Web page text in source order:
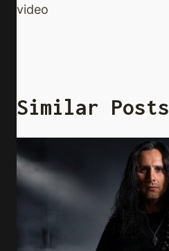
video
Similar Posts